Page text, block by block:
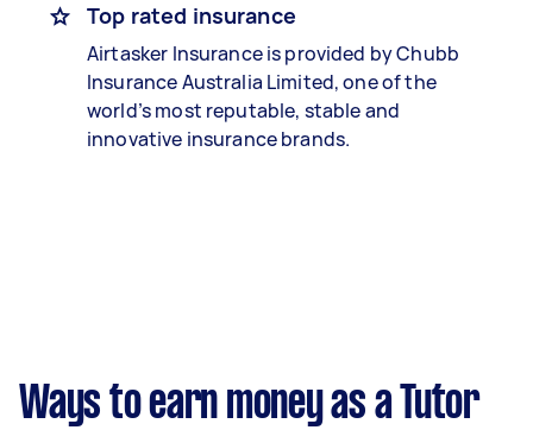
Top rated insurance
Airtasker Insurance is provided by Chubb
Insurance Australia Limited, one of the
world’s most reputable, stable and
innovative insurance brands.
Ways to earn money as a Tutor